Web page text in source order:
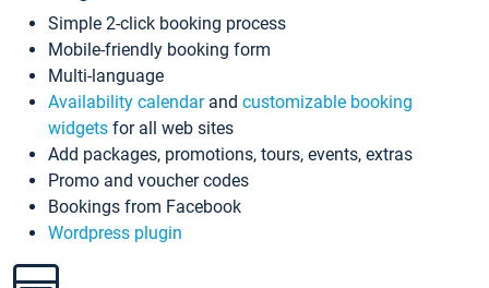
Simple 2-click booking process
Mobile-friendly booking form
Multi-language
Availability calendarand customizable booking
widgets for all web sites
Add packages, promotions, tours, events, extras
Promo and voucher codes
Bookings from Facebook
Wordpress plugin